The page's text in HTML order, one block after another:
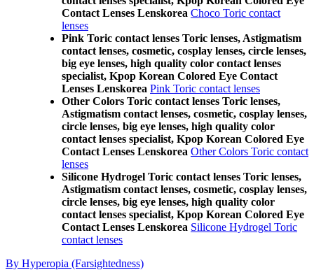
Contact Lenses Lenskorea Choco Toric contact
lenses
Pink Toric contact lenses Toric lenses, Astigmatism
contact lenses, cosmetic, cosplay lenses, circle lenses,
big eye lenses, high quality color contact lenses
specialist, Kpop Korean Colored Eye Contact
Lenses Lenskorea Pink Toric contact lenses
Other Colors Toric contact lenses Toric lenses,
Astigmatism contact lenses, cosmetic, cosplay lenses,
circle lenses, big eye lenses, high quality color
contact lenses specialist, Kpop Korean Colored Eye
Contact Lenses Lenskorea Other Colors Toric contact
lenses
Silicone Hydrogel Toric contact lenses Toric lenses,
Astigmatism contact lenses, cosmetic, cosplay lenses,
circle lenses, big eye lenses, high quality color
contact lenses specialist, Kpop Korean Colored Eye
Contact Lenses Lenskorea Silicone Hydrogel Toric
contact lenses
By Hyperopia (Farsightedness)